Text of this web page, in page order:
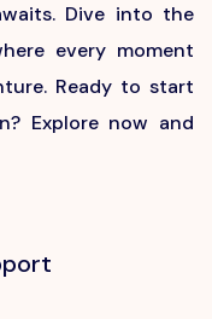
Dive into the
every moment
Ready to start
Explore now and